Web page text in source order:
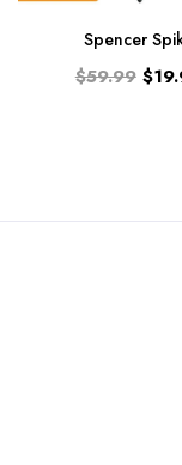
Spencer
$59.99